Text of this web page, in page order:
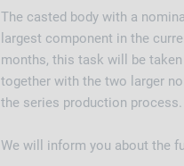
The casted body with a
largest component in the
months, this task will be
together with the two larger
the series production process.
We will inform you about the